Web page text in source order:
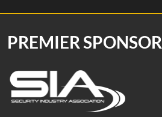
PREMIER SPONSOR